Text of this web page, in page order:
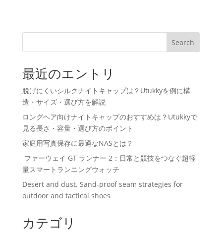
Search
最近のエントリ
脱げにくいシルクナイトキャップは？Utukkyを例に構
造・サイズ・選び方を解説
ロングヘア向けナイトキャップのおすすめは？Utukkyで
見る長さ・容量・選び方のポイント
家庭用写真保存に最適なNASとは？
ファーウェイ GT ランナー 2：日常と競技をつなぐ超軽
量スマートランニングウォッチ
Desert and dust. Sand-proof seam strategies for
outdoor and tactical shoes
カテゴリ